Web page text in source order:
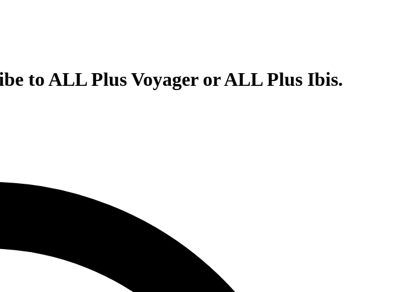
to ALL Plus Voyager or ALL Plus Ibis.